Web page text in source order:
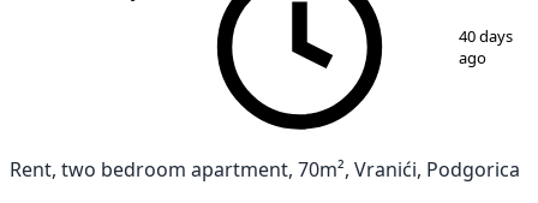
/7
40 days
ago
Rent, two bedroom apartment, 70m², Vranići, Podgorica